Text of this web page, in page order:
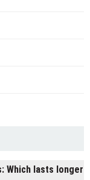
Which lasts longer